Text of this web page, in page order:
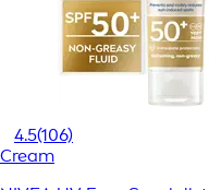
4.5(106)
Cream